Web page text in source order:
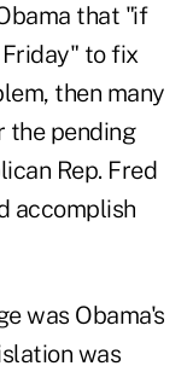
that "if
to fix
then many
the pending
Rep. Fred
accomplish
was Obama's
was